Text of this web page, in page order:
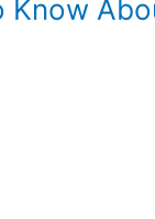
Know